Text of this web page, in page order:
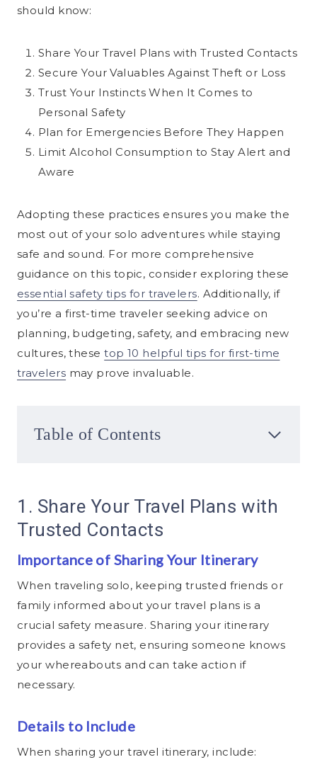
should know:
Share Your Travel Plans with Trusted Contacts
Secure Your Valuables Against Theft or Loss
Trust Your Instincts When It Comes to
Personal Safety
Plan for Emergencies Before They Happen
Limit Alcohol Consumption to Stay Alert and
Aware
Adopting these practices ensures you make the
most out of your solo adventures while staying
safe and sound. For more comprehensive
guidance on this topic, consider exploring these
essential safety tips for travelers. Additionally, if
you’re a first-time traveler seeking advice on
planning, budgeting, safety, and embracing new
cultures, thesetop 10 helpful tips for first-time
travelers may prove invaluable.
Table of Contents
1. Share Your Travel Plans with
Trusted Contacts
Importance of Sharing Your Itinerary
When traveling solo, keeping trusted friends or
family informed about your travel plans is a
crucial safety measure. Sharing your itinerary
provides a safety net, ensuring someone knows
your whereabouts and can take action if
necessary.
Details to Include
When sharing your travel itinerary, include: